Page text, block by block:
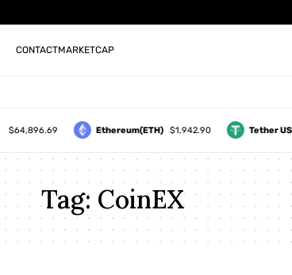
CONTACTMARKETCAP
$64,896.69 Ethereum(ETH) $1,942.90 Tether
Tag: CoinEX